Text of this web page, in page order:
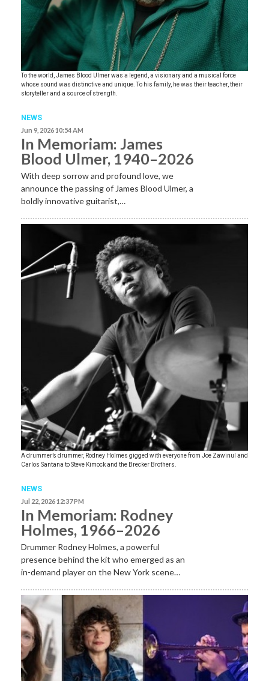
To the world, James Blood Ulmer was a legend, a visionary and a musical force
whose sound was distinctive and unique. To his family, he was their teacher, their
storyteller and a source of strength.
NEWS
Jun 9, 2026 10:54 AM
In Memoriam: James
Blood Ulmer, 1940–2026
With deep sorrow and profound love, we
announce the passing of James Blood Ulmer, a
boldly innovative guitarist,…
A drummer’s drummer, Rodney Holmes gigged with everyone from Joe Zawinul and
Carlos Santana to Steve Kimock and the Brecker Brothers.
NEWS
Jul 22, 2026 12:37 PM
In Memoriam: Rodney
Holmes, 1966–2026
Drummer Rodney Holmes, a powerful
presence behind the kit who emerged as an
in-demand player on the New York scene…